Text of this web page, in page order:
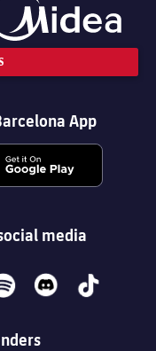
App
media
discord tiktok